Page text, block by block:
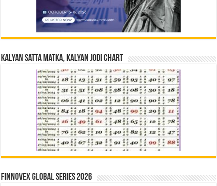
Kalyan Satta Matka, Kalyan Jodi Chart
Finnovex Global Series 2026